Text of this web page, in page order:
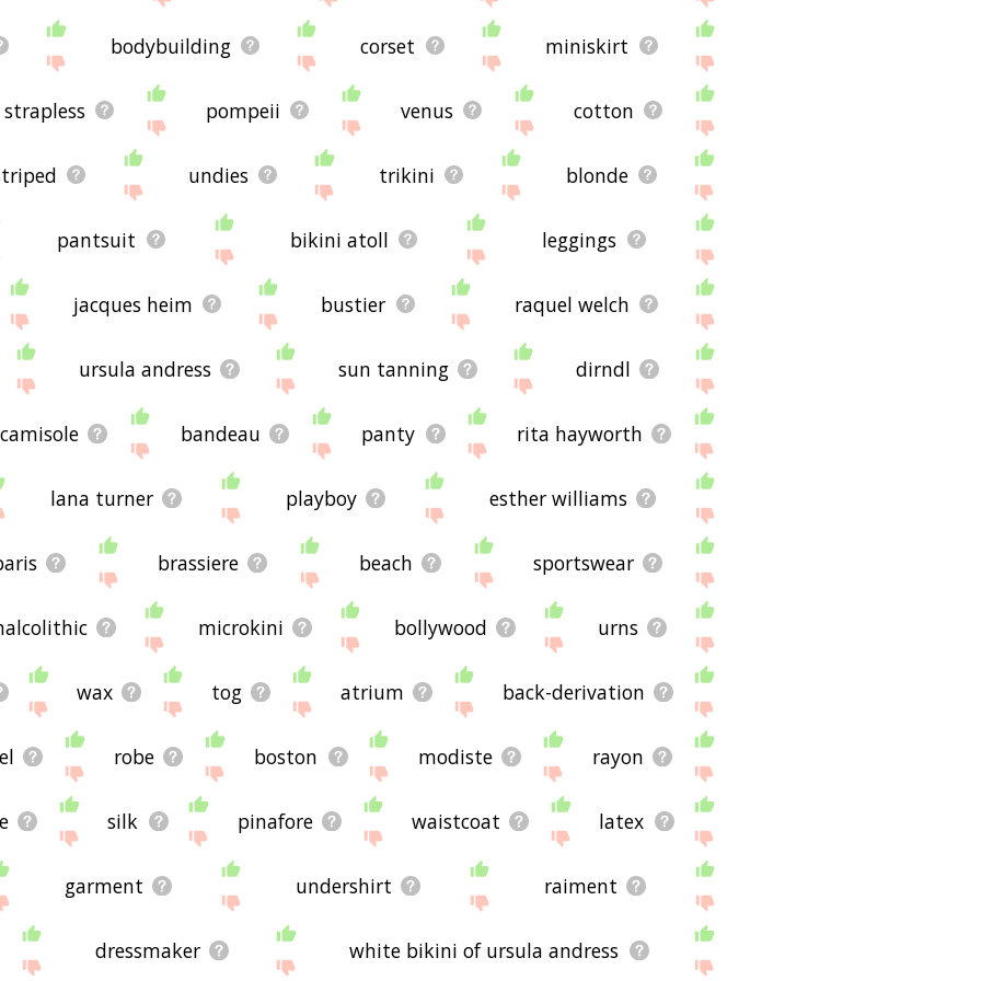
bodybuilding corset miniskirt
strapless pompeii venus cotton
undies trikini blonde
pantsuit bikini atoll leggings
jacques heim bustier raquel welch
ursula andress sun tanning dirndl
camisole bandeau panty rita hayworth
lana turner playboy esther williams
brassiere beach sportswear
microkini bollywood urns
wax tog atrium back-derivation
robe boston modiste rayon
silk pinafore waistcoat latex
garment undershirt raiment
dressmaker white bikini of ursula andress